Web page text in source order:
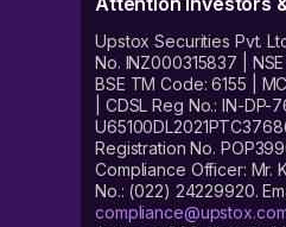
Upstox Securities Pvt.
No. INZ000315837 |
BSE TM Code: 6155 |
| CDSL Reg No.: IN-DP-
Registration No.
Compliance Officer: Mr.
No.: (022) 24229920.